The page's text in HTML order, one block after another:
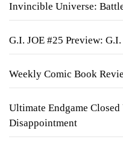
Invincible Universe:
G.I. JOE #25 Preview:
Weekly Comic Book
Ultimate Endgame
Disappointment